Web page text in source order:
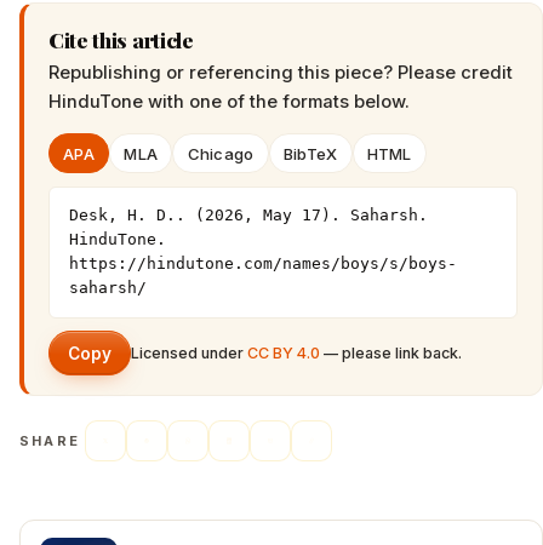
Cite this article
Republishing or referencing this piece? Please credit
HinduTone with one of the formats below.
APA MLA Chicago BibTeX HTML
Desk, H. D.. (2026, May 17). Saharsh.
HinduTone.
https://hindutone.com/names/boys/s/boys-
saharsh/
Copy Licensed under CC BY 4.0 — please link back.
SHARE